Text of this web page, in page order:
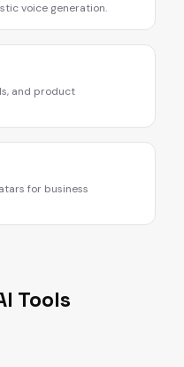
voice generation.
and product
for business
Tools